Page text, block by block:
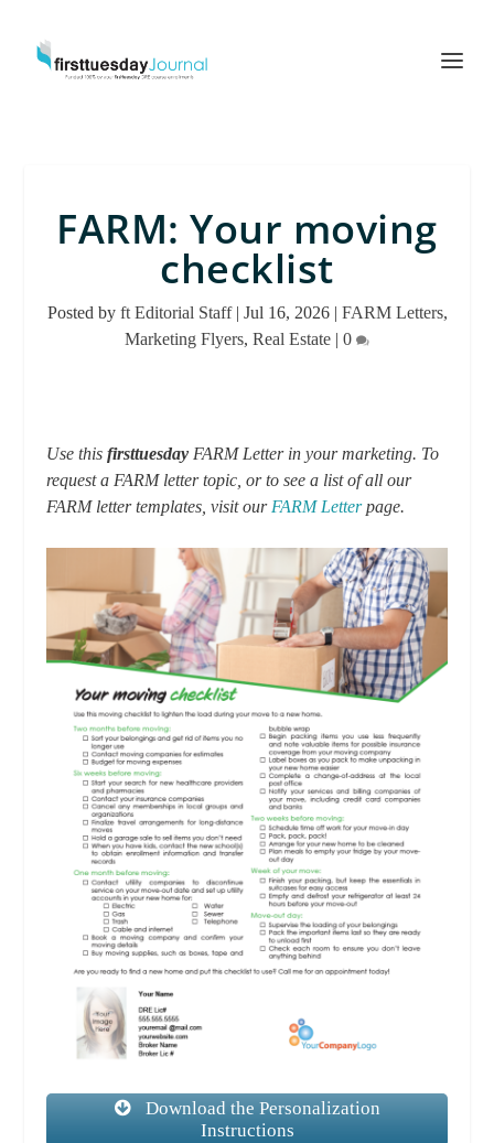
FARM: Your moving
checklist
Posted by ft Editorial Staff| Jul 16, 2026| FARM Letters,
Marketing Flyers, Real Estate | 0
Use thisfirsttuesday FARM Letter in your marketing. To
request a FARM letter topic, or to see a list of all our
FARM letter templates, visit our FARM Letterpage.
Download the Personalization
Instructions